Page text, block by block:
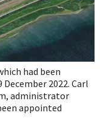
had been
2022. Carl
administrator
appointed